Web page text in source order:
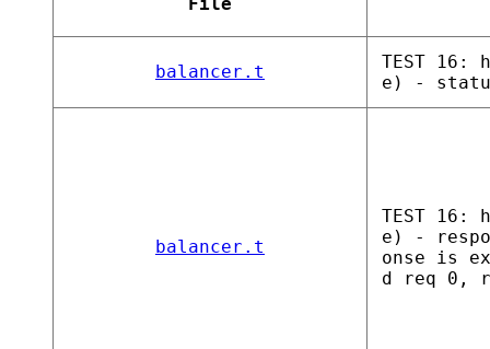
balancer.t
TEST 16:
e) -
balancer.t
TEST 16:
e) -
onse is
d req 0,